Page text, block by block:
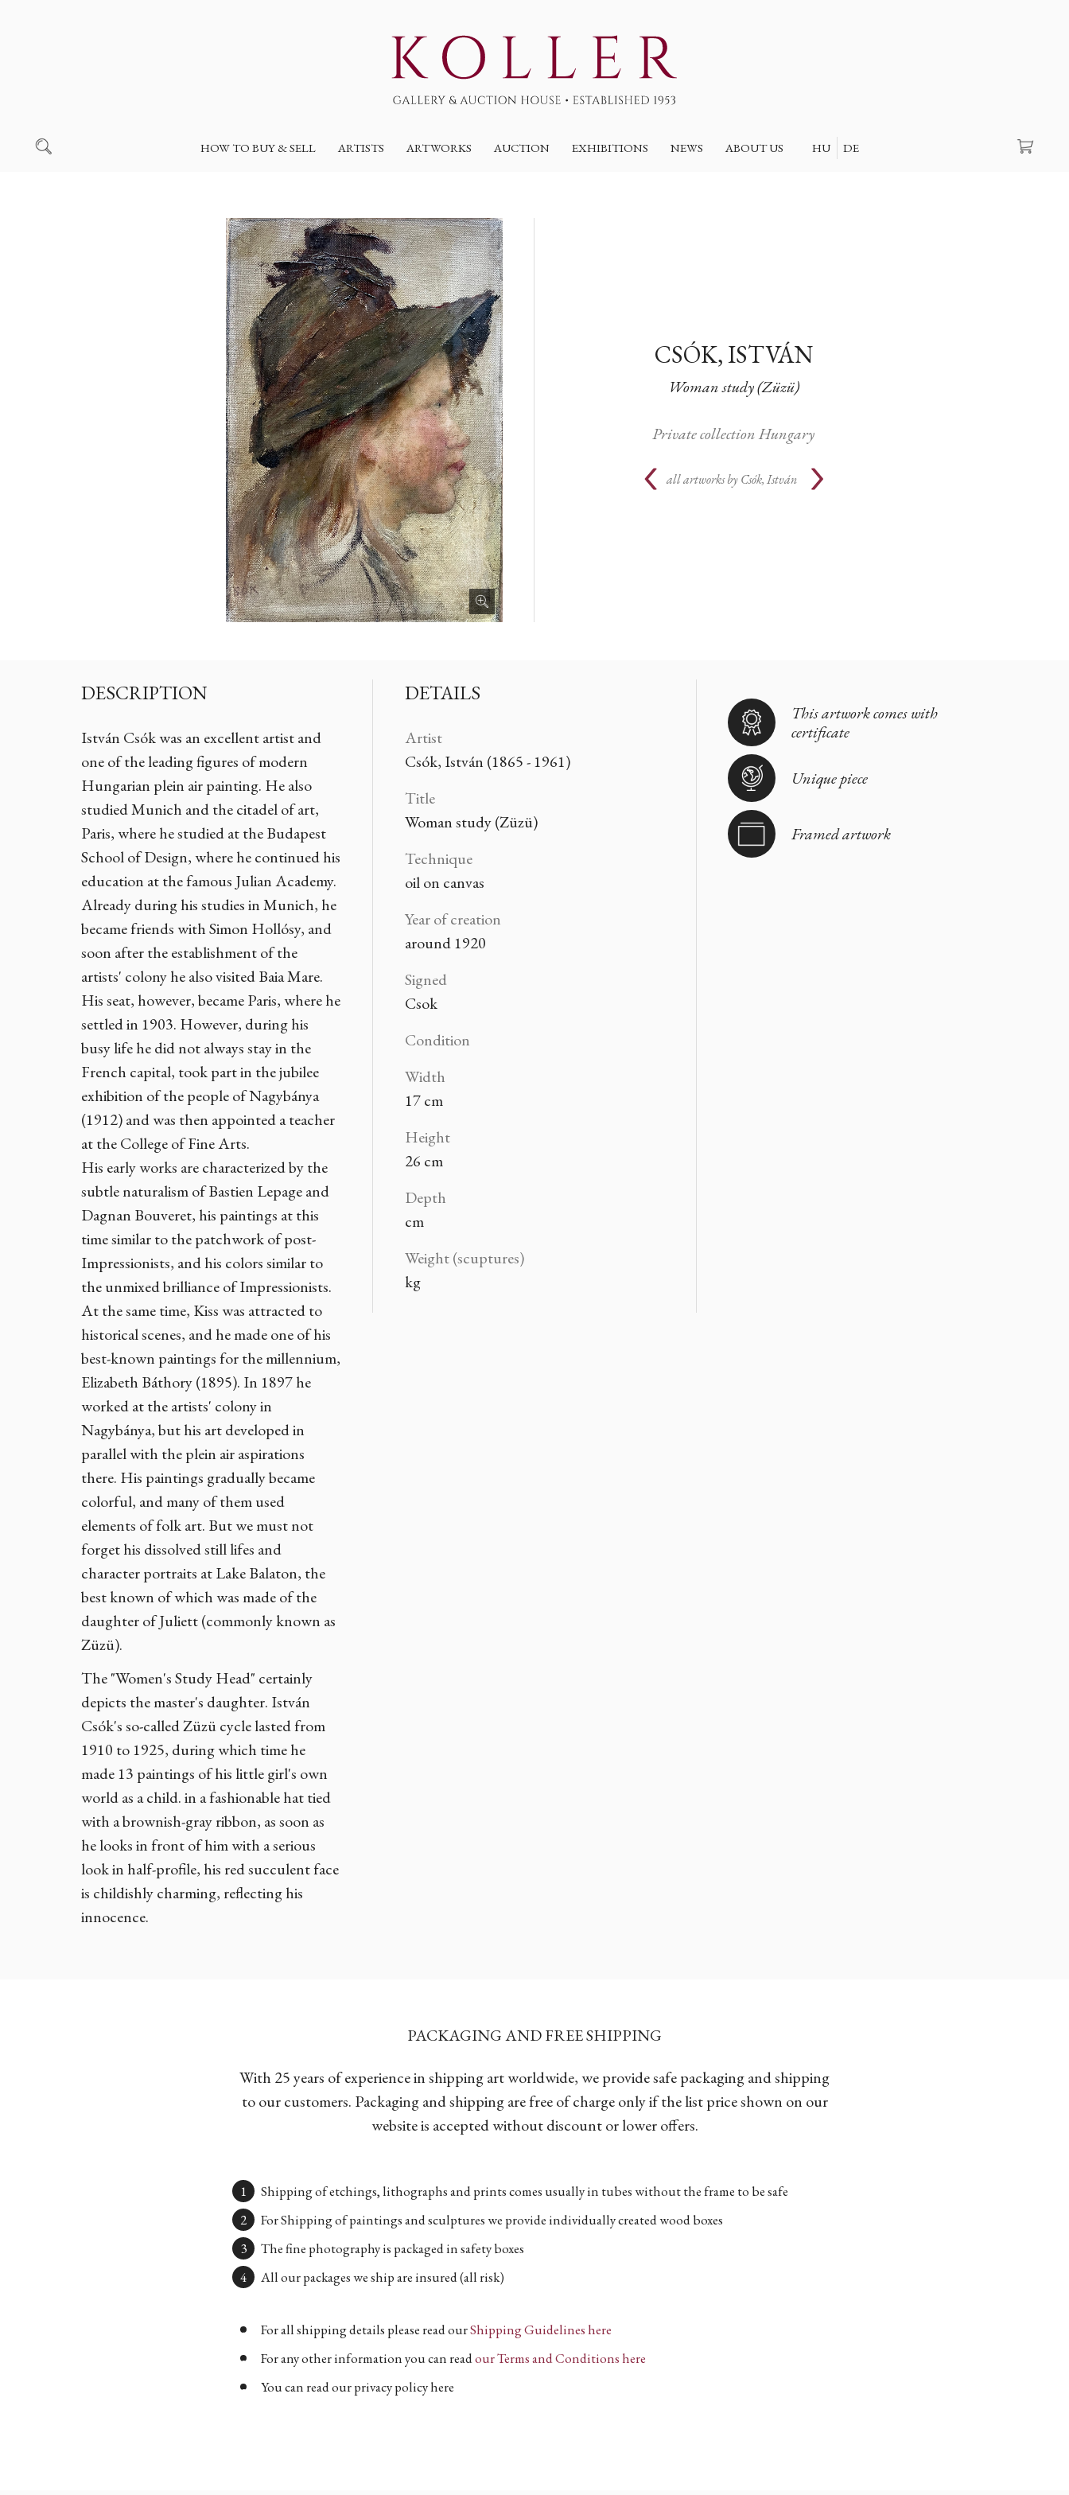
HOW TO BUY & SELL ARTISTS ARTWORKS AUCTION EXHIBITIONS NEWS ABOUT US HU DE
CSÓK, ISTVÁN
Woman study (Züzü)
Private collection Hungary
all artworks by Csók, István
DESCRIPTION
István Csók was an excellent artist and
one of the leading figures of modern
Hungarian plein air painting. He also
studied Munich and the citadel of art,
Paris, where he studied at the Budapest
School of Design, where he continued his
education at the famous Julian Academy.
Already during his studies in Munich, he
became friends with Simon Hollósy, and
soon after the establishment of the
artists' colony he also visited Baia Mare.
His seat, however, became Paris, where he
settled in 1903. However, during his
busy life he did not always stay in the
French capital, took part in the jubilee
exhibition of the people of Nagybánya
(1912) and was then appointed a teacher
at the College of Fine Arts.
His early works are characterized by the
subtle naturalism of Bastien Lepage and
Dagnan Bouveret, his paintings at this
time similar to the patchwork of post-
Impressionists, and his colors similar to
the unmixed brilliance of Impressionists.
At the same time, Kiss was attracted to
historical scenes, and he made one of his
best-known paintings for the millennium,
Elizabeth Báthory (1895). In 1897 he
worked at the artists' colony in
Nagybánya, but his art developed in
parallel with the plein air aspirations
there. His paintings gradually became
colorful, and many of them used
elements of folk art. But we must not
forget his dissolved still lifes and
character portraits at Lake Balaton, the
best known of which was made of the
daughter of Juliett (commonly known as
Züzü).
The "Women's Study Head" certainly
depicts the master's daughter. István
Csók's so-called Züzü cycle lasted from
1910 to 1925, during which time he
made 13 paintings of his little girl's own
world as a child. in a fashionable hat tied
with a brownish-gray ribbon, as soon as
he looks in front of him with a serious
look in half-profile, his red succulent face
is childishly charming, reflecting his
innocence.
DETAILS
Artist
Csók, István (1865 - 1961)
Title
Woman study (Züzü)
Technique
oil on canvas
Year of creation
around 1920
Signed
Csok
Condition
Width
17 cm
Height
26 cm
Depth
cm
Weight (scuptures)
kg
This artwork comes with
certificate
Unique piece
Framed artwork
PACKAGING AND FREE SHIPPING
With 25 years of experience in shipping art worldwide, we provide safe packaging and shipping
to our customers. Packaging and shipping are free of charge only if the list price shown on our
website is accepted without discount or lower offers.
Shipping of etchings, lithographs and prints comes usually in tubes without the frame to be safe
For Shipping of paintings and sculptures we provide individually created wood boxes
The fine photography is packaged in safety boxes
All our packages we ship are insured (all risk)
For all shipping details please read ourShipping Guidelines here
For any other information you can readour Terms and Conditions here
You can read our privacy policy here